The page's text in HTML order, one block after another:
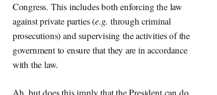
Congress. This includes both enforcing the law
against private parties (e.g. through criminal
prosecutions) and supervising the activities of the
government to ensure that they are in accordance
with the law.
Ah, but does this imply that the President can do